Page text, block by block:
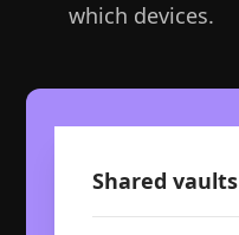
which devices.
Shared vaults